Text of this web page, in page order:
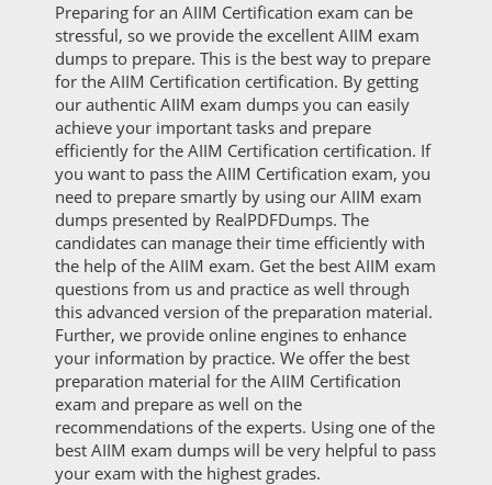
Preparing for an AIIM Certification exam can be
stressful, so we provide the excellent AIIM exam
dumps to prepare. This is the best way to prepare
for the AIIM Certification certification. By getting
our authentic AIIM exam dumps you can easily
achieve your important tasks and prepare
efficiently for the AIIM Certification certification. If
you want to pass the AIIM Certification exam, you
need to prepare smartly by using our AIIM exam
dumps presented by RealPDFDumps. The
candidates can manage their time efficiently with
the help of the AIIM exam. Get the best AIIM exam
questions from us and practice as well through
this advanced version of the preparation material.
Further, we provide online engines to enhance
your information by practice. We offer the best
preparation material for the AIIM Certification
exam and prepare as well on the
recommendations of the experts. Using one of the
best AIIM exam dumps will be very helpful to pass
your exam with the highest grades.